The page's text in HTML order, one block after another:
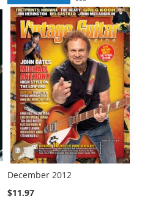
TO
COMPARE
December 2012
$11.97